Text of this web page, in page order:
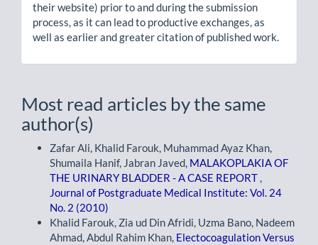
their website) prior to and during the submission
process, as it can lead to productive exchanges, as
well as earlier and greater citation of published work.
Most read articles by the same
author(s)
Zafar Ali, Khalid Farouk, Muhammad Ayaz Khan,
Shumaila Hanif, Jabran Javed, MALAKOPLAKIA OF
THE URINARY BLADDER - A CASE REPORT ,
Journal of Postgraduate Medical Institute: Vol. 24
No. 2 (2010)
Khalid Farouk, Zia ud Din Afridi, Uzma Bano, Nadeem
Ahmad, Abdul Rahim Khan, Electocoagulation Versus